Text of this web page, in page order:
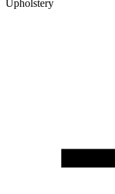
Upholstery